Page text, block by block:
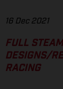
16 Dec 2021
FULL
DESIGNS/
RACING